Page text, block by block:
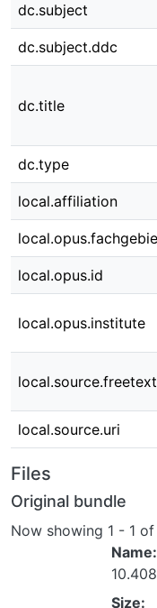
dc.subject
dc.subject.ddc
dc.title
dc.type
local.affiliation
local.opus.id
local.opus.institute
local.source.freetext
local.source.uri
Files
Original bundle
Now showing 1 - 1 of
Name:
Size: